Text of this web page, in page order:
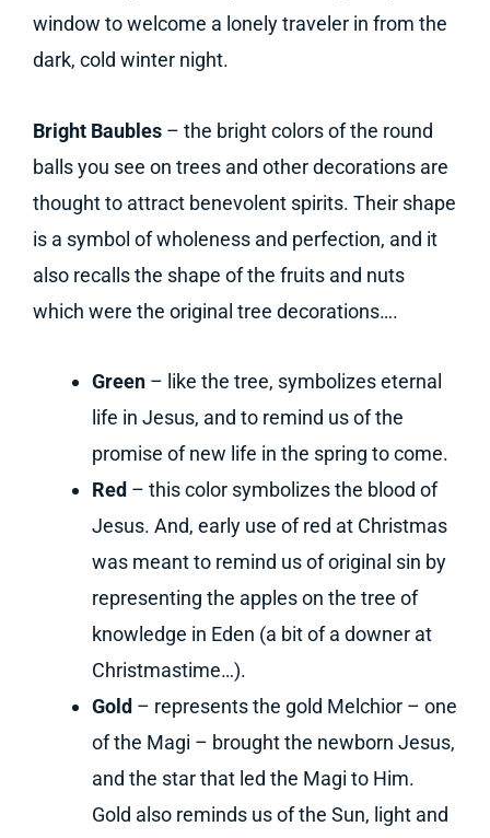
window to welcome a lonely traveler in from the
dark, cold winter night.
Bright Baubles – the bright colors of the round
balls you see on trees and other decorations are
thought to attract benevolent spirits. Their shape
is a symbol of wholeness and perfection, and it
also recalls the shape of the fruits and nuts
which were the original tree decorations….
Green – like the tree, symbolizes eternal
life in Jesus, and to remind us of the
promise of new life in the spring to come.
Red – this color symbolizes the blood of
Jesus. And, early use of red at Christmas
was meant to remind us of original sin by
representing the apples on the tree of
knowledge in Eden (a bit of a downer at
Christmastime…).
Gold – represents the gold Melchior – one
of the Magi – brought the newborn Jesus,
and the star that led the Magi to Him.
Gold also reminds us of the Sun, light and